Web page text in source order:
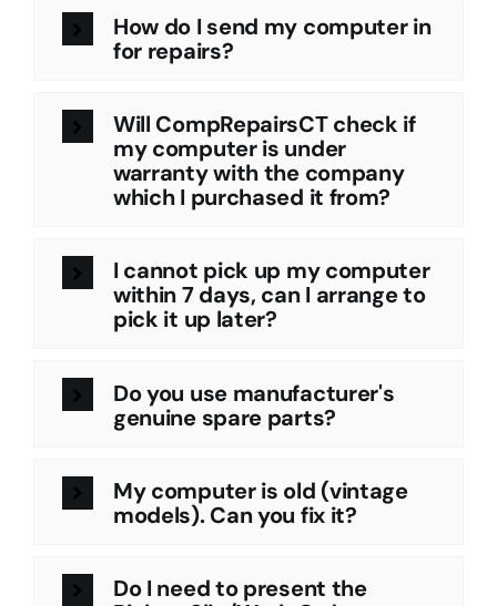
How do I send my computer in
for repairs?
Will CompRepairsCT check if
my computer is under
warranty with the company
which I purchased it from?
I cannot pick up my computer
within 7 days, can I arrange to
pick it up later?
Do you use manufacturer's
genuine spare parts?
My computer is old (vintage
models). Can you fix it?
Do I need to present the